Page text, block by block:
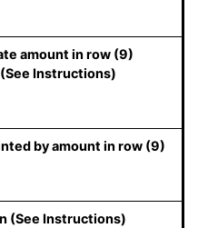
amount in row (9)
Instructions)
by amount in row (9)
(See Instructions)